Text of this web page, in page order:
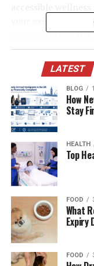
your existing
one small step at
Table of
Hydration
Managing
Prioritizing
Optimal
LATEST
BLOG
How
Stay
HEALTH
Top
FOOD
What
Expiry
FOOD